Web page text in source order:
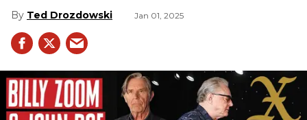
Ted Drozdowski Jan 01, 2025